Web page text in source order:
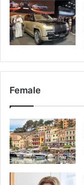
Female